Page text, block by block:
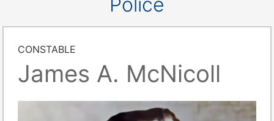
CONSTABLE
James A. McNicoll